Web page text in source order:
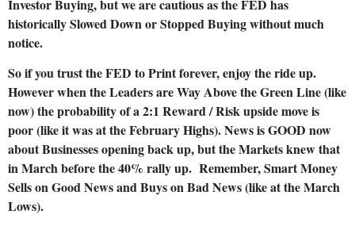
Investor Buying, but we are cautious as the FED has
historically Slowed Down or Stopped Buying without much
notice.
So if you trust the FED to Print forever, enjoy the ride up.
However when the Leaders are Way Above the Green Line (like
now) the probability of a 2:1 Reward / Risk upside move is
poor (like it was at the February Highs). News is GOOD now
about Businesses opening back up, but the Markets knew that
in March before the 40% rally up. Remember, Smart Money
Sells on Good News and Buys on Bad News (like at the March
Lows).